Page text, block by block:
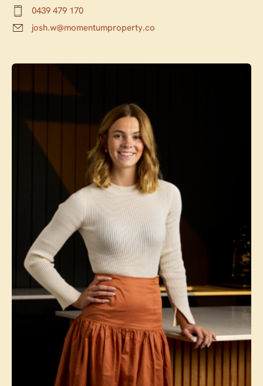
0439 479 170
josh.w@momentumproperty.co